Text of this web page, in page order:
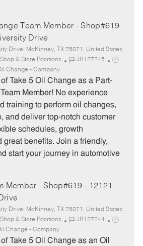
Team Member - Shop#619
Drive
Drive, McKinney, TX 75071, United States
& Store Positions
J
b
I
JR127245
J
b
p
e
Change - Company
Take 5 Oil Change as a Part-
Team Member! No experience
training to perform oil changes,
and deliver top-notch customer
schedules, growth
great benefits. Join a friendly,
start your journey in automotive
Member - Shop#619 - 12121
Drive, McKinney, TX 75071, United States
& Store Positions
J
b
JR127244
J
Change - Company
Take 5 Oil Change as an Oil